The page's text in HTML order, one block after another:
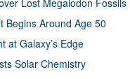
Lost Megalodon Fossils
Begins Around Age 50
at Galaxy’s Edge
Solar Chemistry